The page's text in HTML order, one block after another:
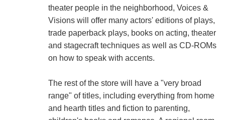
theater people in the neighborhood, Voices &
Visions will offer many actors' editions of plays,
trade paperback plays, books on acting, theater
and stagecraft techniques as well as CD-ROMs
on how to speak with accents.
The rest of the store will have a "very broad
range" of titles, including everything from home
and hearth titles and fiction to parenting,